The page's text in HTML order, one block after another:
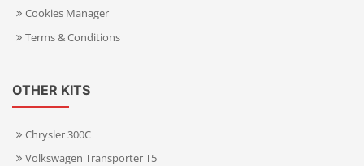
Cookies Manager
Terms & Conditions
OTHER KITS
Chrysler 300C
Volkswagen Transporter T5